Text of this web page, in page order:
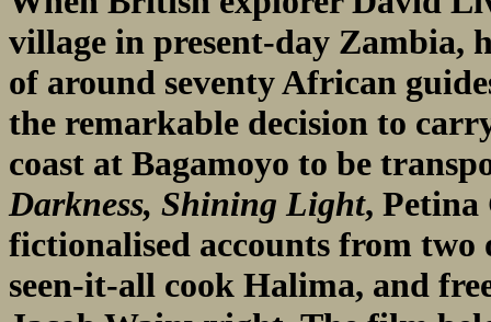
village in present-day Zambia,
of around seventy African
the remarkable decision to
coast at Bagamoyo to be
Darkness, Shining Light, Petina
fictionalised accounts from two
seen-it-all cook Halima, and